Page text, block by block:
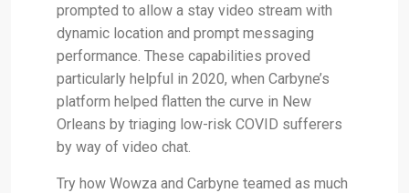
prompted to allow a stay video stream with
dynamic location and prompt messaging
performance. These capabilities proved
particularly helpful in 2020, when Carbyne’s
platform helped flatten the curve in New
Orleans by triaging low-risk COVID sufferers
by way of video chat.
Try how Wowza and Carbyne teamed as much